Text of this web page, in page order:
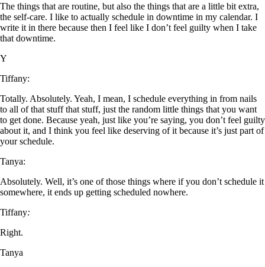
The things that are routine, but also the things that are a little bit extra,
the self-care. I like to actually schedule in downtime in my calendar. I
write it in there because then I feel like I don’t feel guilty when I take
that downtime.
Y
Tiffany:
Totally. Absolutely. Yeah, I mean, I schedule everything in from nails
to all of that stuff that stuff, just the random little things that you want
to get done. Because yeah, just like you’re saying, you don’t feel guilty
about it, and I think you feel like deserving of it because it’s just part of
your schedule.
Tanya:
Absolutely. Well, it’s one of those things where if you don’t schedule it
somewhere, it ends up getting scheduled nowhere.
Tiffany:
Right.
Tanya